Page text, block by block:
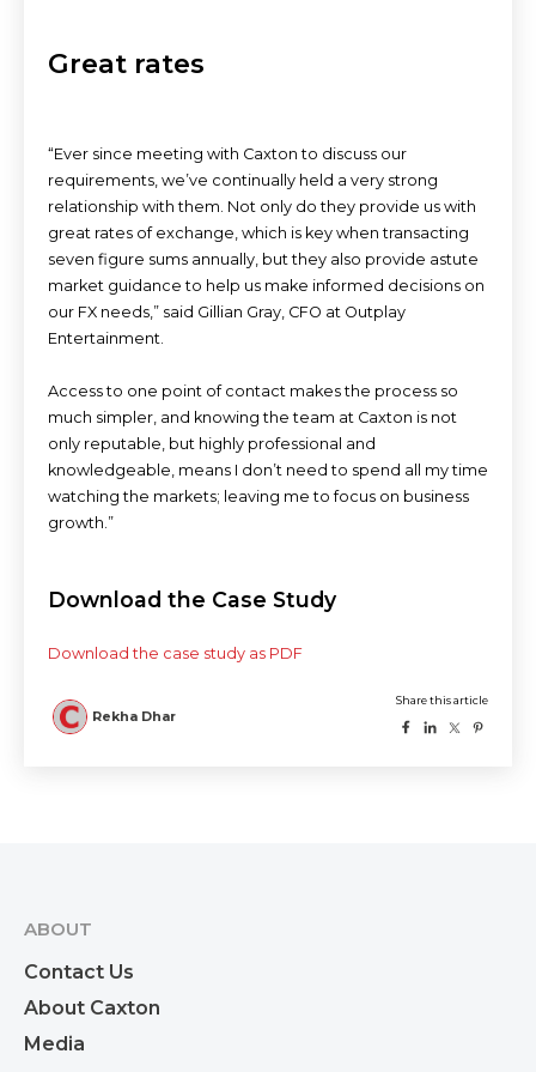
Great rates
“Ever since meeting with Caxton to discuss our
requirements, we’ve continually held a very strong
relationship with them. Not only do they provide us with
great rates of exchange, which is key when transacting
seven figure sums annually, but they also provide astute
market guidance to help us make informed decisions on
our FX needs,” said Gillian Gray, CFO at Outplay
Entertainment.
Access to one point of contact makes the process so
much simpler, and knowing the team at Caxton is not
only reputable, but highly professional and
knowledgeable, means I don’t need to spend all my time
watching the markets; leaving me to focus on business
growth.”
Download the Case Study
Download the case study as PDF
ABOUT
Contact Us
About Caxton
Media